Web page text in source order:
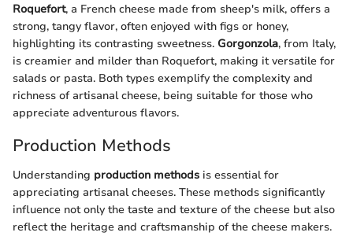
Roquefort, a French cheese made from sheep's milk, offers a
strong, tangy flavor, often enjoyed with figs or honey,
highlighting its contrasting sweetness. Gorgonzola, from Italy,
is creamier and milder than Roquefort, making it versatile for
salads or pasta. Both types exemplify the complexity and
richness of artisanal cheese, being suitable for those who
appreciate adventurous flavors.
Production Methods
Understanding production methods is essential for
appreciating artisanal cheeses. These methods significantly
influence not only the taste and texture of the cheese but also
reflect the heritage and craftsmanship of the cheese makers.